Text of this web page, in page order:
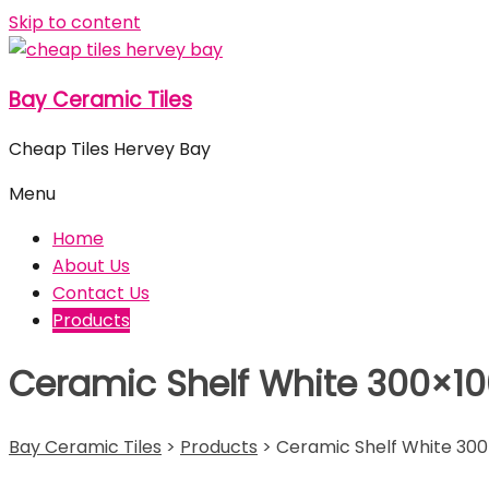
Skip to content
Bay Ceramic Tiles
Cheap Tiles Hervey Bay
Menu
Home
About Us
Contact Us
Products
Ceramic Shelf White
Bay Ceramic Tiles > Products > Ceramic Shelf White